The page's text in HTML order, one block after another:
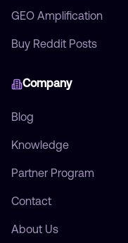
GEO Amplification
Buy Reddit Posts
Company
Blog
Knowledge
Partner Program
Contact
About Us